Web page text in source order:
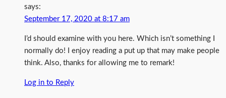
says:
September 17, 2020 at 8:17 am
I’d should examine with you here. Which isn’t something I
normally do! I enjoy reading a put up that may make people
think. Also, thanks for allowing me to remark!
Log in to Reply